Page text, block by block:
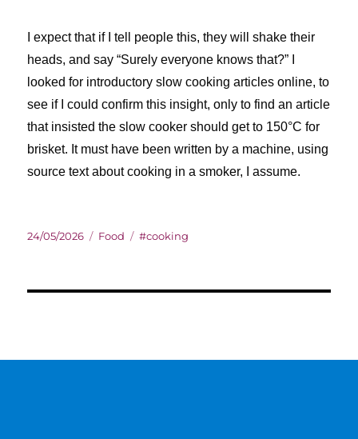
I expect that if I tell people this, they will shake their
heads, and say “Surely everyone knows that?” I
looked for introductory slow cooking articles online, to
see if I could confirm this insight, only to find an article
that insisted the slow cooker should get to 150°C for
brisket. It must have been written by a machine, using
source text about cooking in a smoker, I assume.
Posted
24/05/2026 Categories
Food Tags
#cooking